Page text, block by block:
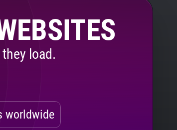
load.
worldwide